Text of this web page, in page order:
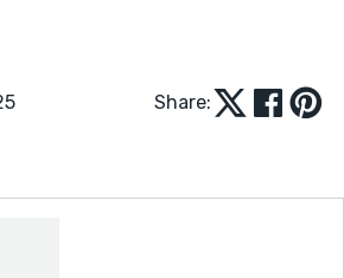
Share: